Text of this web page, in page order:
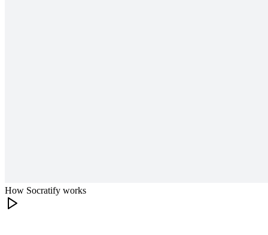
How Socratify works